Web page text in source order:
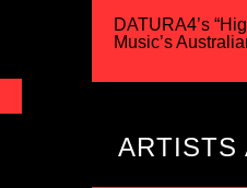
DATURA4’s
Music’s
ARTISTS